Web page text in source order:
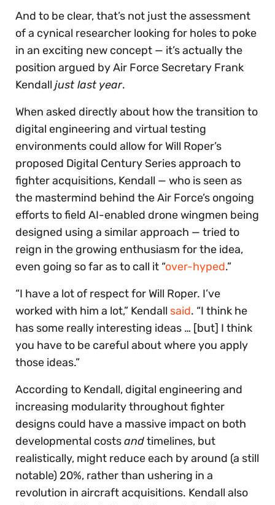
And to be clear, that’s not just the assessment
of a cynical researcher looking for holes to poke
in an exciting new concept — it’s actually the
position argued by Air Force Secretary Frank
Kendall just last year.
When asked directly about how the transition to
digital engineering and virtual testing
environments could allow for Will Roper’s
proposed Digital Century Series approach to
fighter acquisitions, Kendall — who is seen as
the mastermind behind the Air Force’s ongoing
efforts to field AI-enabled drone wingmen being
designed using a similar approach — tried to
reign in the growing enthusiasm for the idea,
even going so far as to call it “over-hyped.”
“I have a lot of respect for Will Roper. I’ve
worked with him a lot,” Kendall said. “I think he
has some really interesting ideas … [but] I think
you have to be careful about where you apply
those ideas.”
According to Kendall, digital engineering and
increasing modularity throughout fighter
designs could have a massive impact on both
developmental costsandtimelines, but
realistically, might reduce each by around (a still
notable) 20%, rather than ushering in a
revolution in aircraft acquisitions. Kendall also